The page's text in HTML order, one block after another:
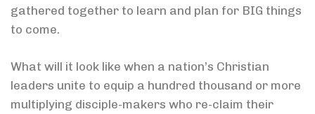
gathered together to learn and plan for BIG things
to come.
What will it look like when a nation’s Christian
leaders unite to equip a hundred thousand or more
multiplying disciple-makers who re-claim their